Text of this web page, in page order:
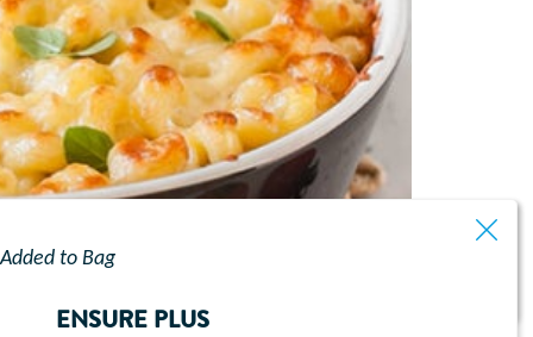
Added to Bag
ENSURE PLUS